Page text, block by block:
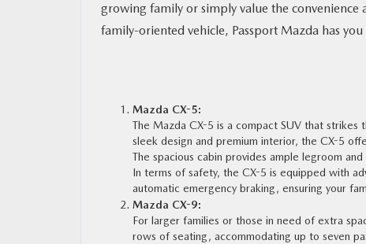
MAZDA RESOURCES
growing family or simply value the convenience
family-oriented vehicle, Passport Mazda has you
Mazda CX-5:
The Mazda CX-5 is a compact SUV that
sleek design and premium interior, the CX-5
The spacious cabin provides ample legroom
In terms of safety, the CX-5 is equipped with
automatic emergency braking, ensuring your
Mazda CX-9:
For larger families or those in need of extra
rows of seating, accommodating up to seven